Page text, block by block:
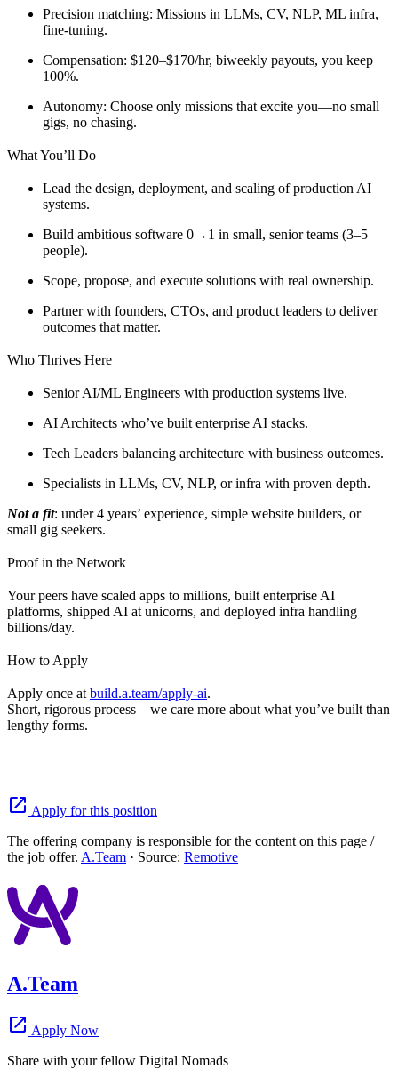
Precision matching: Missions in LLMs, CV, NLP, ML infra,
fine-tuning.
Compensation: $120–$170/hr, biweekly payouts, you keep
100%.
Autonomy: Choose only missions that excite you—no small
gigs, no chasing.
What You’ll Do
Lead the design, deployment, and scaling of production AI
systems.
Build ambitious software 0→1 in small, senior teams (3–5
people).
Scope, propose, and execute solutions with real ownership.
Partner with founders, CTOs, and product leaders to deliver
outcomes that matter.
Who Thrives Here
Senior AI/ML Engineers with production systems live.
AI Architects who’ve built enterprise AI stacks.
Tech Leaders balancing architecture with business outcomes.
Specialists in LLMs, CV, NLP, or infra with proven depth.
Not a fit: under 4 years’ experience, simple website builders, or
small gig seekers.
Proof in the Network
Your peers have scaled apps to millions, built enterprise AI
platforms, shipped AI at unicorns, and deployed infra handling
billions/day.
How to Apply
Apply once at build.a.team/apply-ai.
Short, rigorous process—we care more about what you’ve built than
lengthy forms.
open_in_new Apply for this position
The offering company is responsible for the content on this page /
the job offer. A.Team · Source: Remotive
A.Team
open_in_new Apply Now
Share with your fellow Digital Nomads